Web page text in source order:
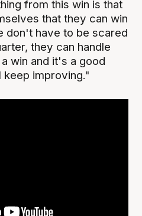
from this win is that
that they can win
don't have to be scared
they can handle
win and it's a good
improving."